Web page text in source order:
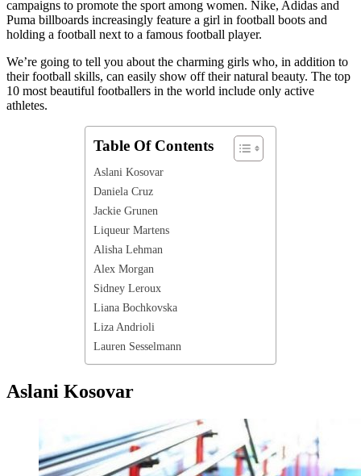
campaigns to promote the sport among women. Nike, Adidas and
Puma billboards increasingly feature a girl in football boots and
holding a football next to a famous football player.
We’re going to tell you about the charming girls who, in addition to
their football skills, can easily show off their natural beauty. The top
10 most beautiful footballers in the world include only active
athletes.
Table Of Contents
Aslani Kosovar
Daniela Cruz
Jackie Grunen
Liqueur Martens
Alisha Lehman
Alex Morgan
Sidney Leroux
Liana Bochkovska
Liza Andrioli
Lauren Sesselmann
Aslani Kosovar